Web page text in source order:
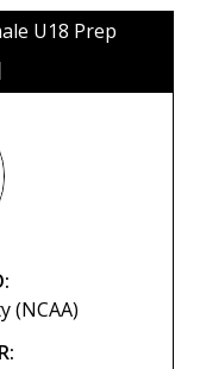
U18 Prep
(NCAA)